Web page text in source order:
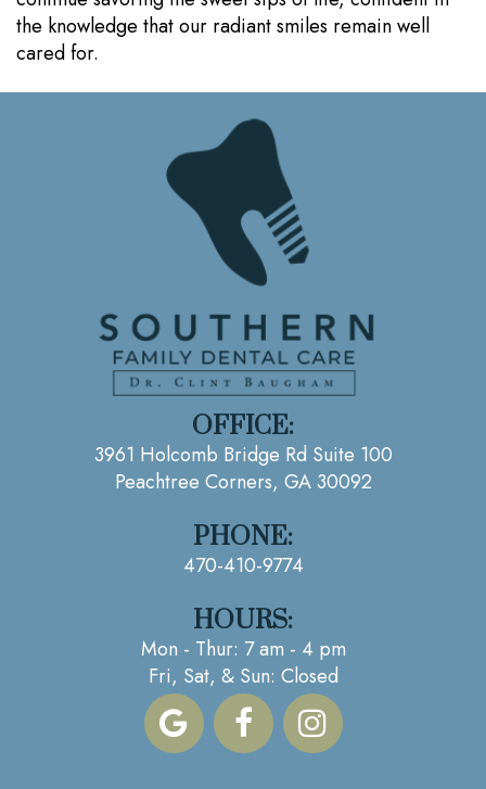
the knowledge that our radiant smiles remain well
cared for.
OFFICE:
3961 Holcomb Bridge Rd Suite 100
Peachtree Corners, GA 30092
PHONE:
470-410-9774
HOURS:
Mon - Thur: 7 am - 4 pm
Fri, Sat, & Sun: Closed